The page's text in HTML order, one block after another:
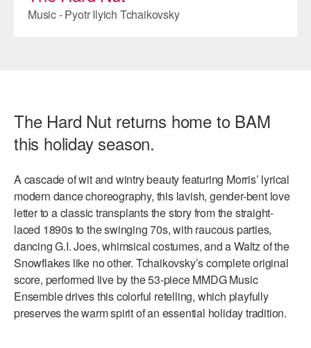
AT THE DANCE CENTER
DANCE WITH MMDG
Music - Pyotr Ilyich Tchaikovsky
The Hard Nut returns home to BAM
this holiday season.
A cascade of wit and wintry beauty featuring Morris’ lyrical
modern dance choreography, this lavish, gender-bent love
letter to a classic transplants the story from the straight-
laced 1890s to the swinging 70s, with raucous parties,
dancing G.I. Joes, whimsical costumes, and a Waltz of the
Snowflakes like no other. Tchaikovsky’s complete original
score, performed live by the 53-piece MMDG Music
Ensemble drives this colorful retelling, which playfully
preserves the warm spirit of an essential holiday tradition.